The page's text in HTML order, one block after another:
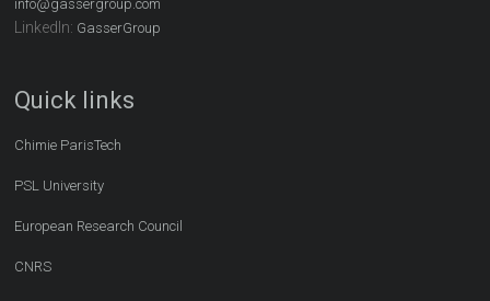
info@gassergroup.com
LinkedIn: GasserGroup
Quick links
Chimie ParisTech
PSL University
European Research Council
CNRS